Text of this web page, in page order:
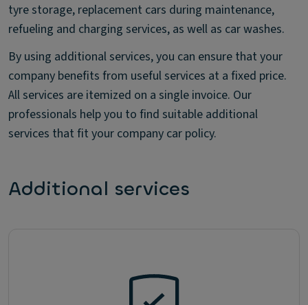
tyre storage, replacement cars during maintenance,
refueling and charging services, as well as car washes.
By using additional services, you can ensure that your
company benefits from useful services at a fixed price.
All services are itemized on a single invoice. Our
professionals help you to find suitable additional
services that fit your company car policy.
Additional services